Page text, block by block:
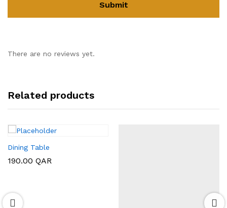
There are no reviews yet.
Related products
Dining Table
190.00 QAR